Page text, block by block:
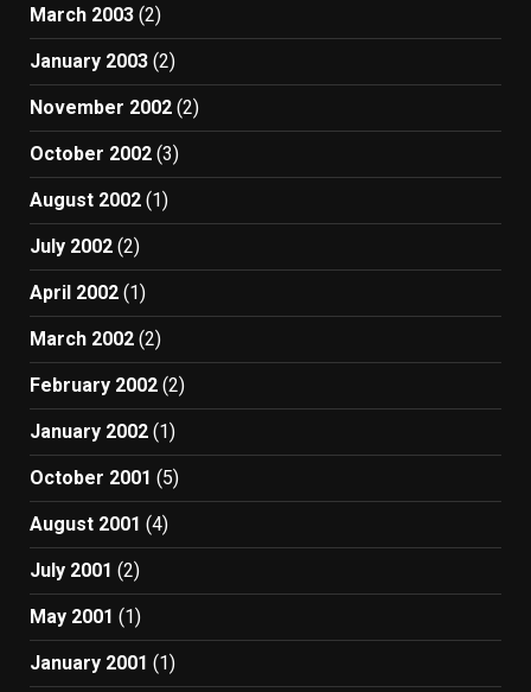
March 2003 (2)
January 2003 (2)
November 2002 (2)
October 2002 (3)
August 2002 (1)
July 2002 (2)
April 2002 (1)
March 2002 (2)
February 2002 (2)
January 2002 (1)
October 2001 (5)
August 2001 (4)
July 2001 (2)
May 2001 (1)
January 2001 (1)